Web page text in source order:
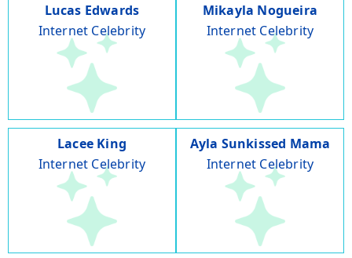
Lucas Edwards
Internet Celebrity
Mikayla Nogueira
Internet Celebrity
Lacee King
Internet Celebrity
Ayla Sunkissed Mama
Internet Celebrity